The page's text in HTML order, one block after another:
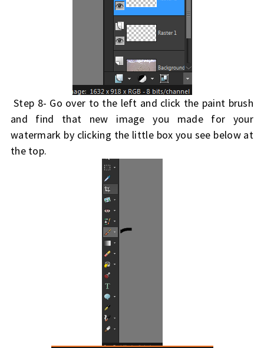
Step 8- Go over to the left and click the paint brush
and find that new image you made for your
watermark by clicking the little box you see below at
the top.